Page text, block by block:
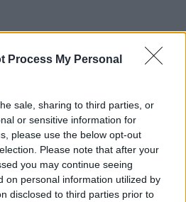
Process My Personal
sale, sharing to third parties, or
or sensitive information for
please use the below opt-out
Please note that after your
you may continue seeing
on personal information utilized by
disclosed to third parties prior to